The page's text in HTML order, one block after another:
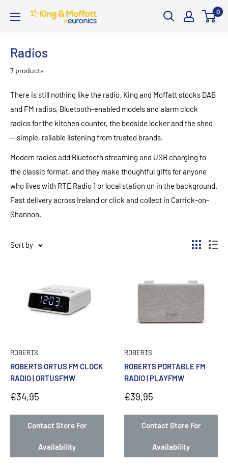
King
Euronics
0
Radios
7 products
There is still nothing like the radio. King and Moffatt stocks DAB
and FM radios, Bluetooth-enabled models and alarm clock
radios for the kitchen counter, the bedside locker and the shed
— simple, reliable listening from trusted brands.
Modern radios add Bluetooth streaming and USB charging to
the classic format, and they make thoughtful gifts for anyone
who lives with RTÉ Radio 1 or local station on in the background.
Fast delivery across Ireland or click and collect in Carrick-on-
Shannon.
Sort by
ROBERTS
ROBERTS ORTUS FM CLOCK
RADIO | ORTUSFMW
Sale
price
€34,95
Contact Store For
Availability
ROBERTS
ROBERTS PORTABLE FM
RADIO | PLAYFMW
Sale
price
€39,95
Contact Store For
Availability